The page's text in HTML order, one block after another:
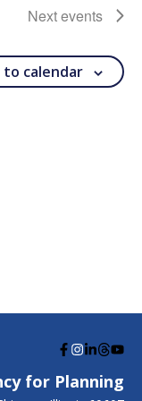
Nextevents
to calendar
G G G
o
G
t
G
for Planning